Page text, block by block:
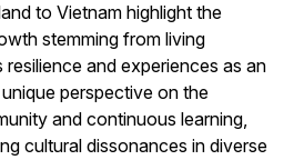
to Vietnam highlight the
stemming from living
and experiences as an
perspective on the
and continuous learning,
cultural dissonances in diverse